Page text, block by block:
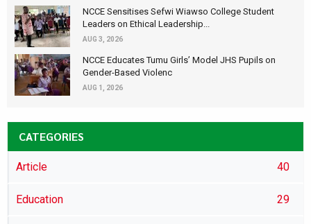
NCCE Sensitises Sefwi Wiawso College Student
Leaders on Ethical Leadership...
AUG 3, 2026
NCCE Educates Tumu Girls’ Model JHS Pupils on
Gender-Based Violenc
AUG 1, 2026
CATEGORIES
Article 40
Education 29